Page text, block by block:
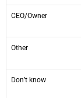
CEO/Owner
Other
Don’t know